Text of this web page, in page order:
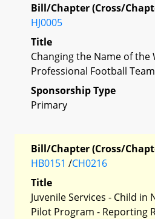
Bill/Chapter (Cross/
HJ0005
Title
Changing the Name of the
Professional Football Team
Sponsorship Type
Primary
Bill/Chapter (Cross/
HB0151 /CH0216
Title
Juvenile Services - Child in
Pilot Program - Reporting